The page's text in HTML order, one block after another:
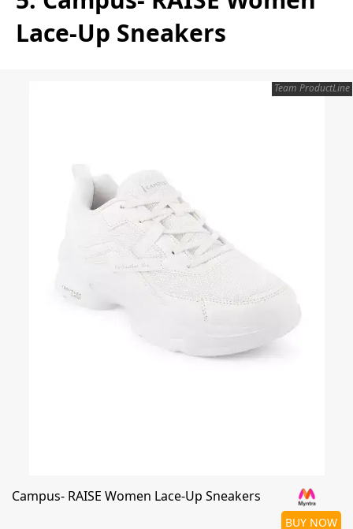
Lace-Up Sneakers
Team ProductLine
Campus- RAISE Women Lace-Up Sneakers
BUY NOW